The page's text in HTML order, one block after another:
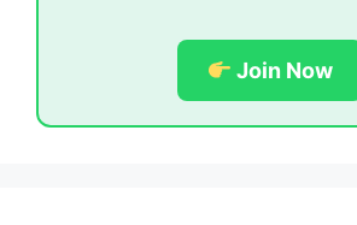
Join Now